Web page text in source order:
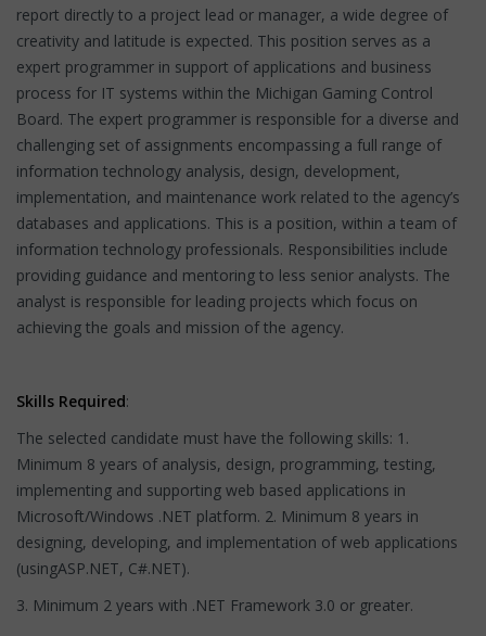
report directly to a project lead or manager, a wide degree of
creativity and latitude is expected. This position serves as a
expert programmer in support of applications and business
process for IT systems within the Michigan Gaming Control
Board. The expert programmer is responsible for a diverse and
challenging set of assignments encompassing a full range of
information technology analysis, design, development,
implementation, and maintenance work related to the agency’s
databases and applications. This is a position, within a team of
information technology professionals. Responsibilities include
providing guidance and mentoring to less senior analysts. The
analyst is responsible for leading projects which focus on
achieving the goals and mission of the agency.
Skills Required:
The selected candidate must have the following skills: 1.
Minimum 8 years of analysis, design, programming, testing,
implementing and supporting web based applications in
Microsoft/Windows .NET platform. 2. Minimum 8 years in
designing, developing, and implementation of web applications
(usingASP.NET, C#.NET).
3. Minimum 2 years with .NET Framework 3.0 or greater.